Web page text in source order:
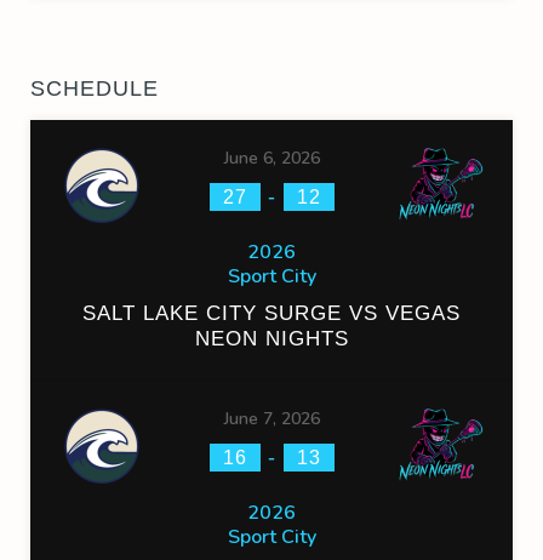
SCHEDULE
June 6, 2026
27 - 12
2026
Sport City
SALT LAKE CITY SURGE VS VEGAS
NEON NIGHTS
June 7, 2026
16 - 13
2026
Sport City